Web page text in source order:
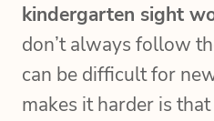
kindergarten sight
don’t always follow
can be difficult for
makes it harder is